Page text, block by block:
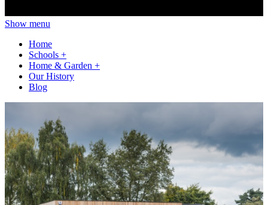
Show menu
Home
Schools +
Home & Garden +
Our History
Blog